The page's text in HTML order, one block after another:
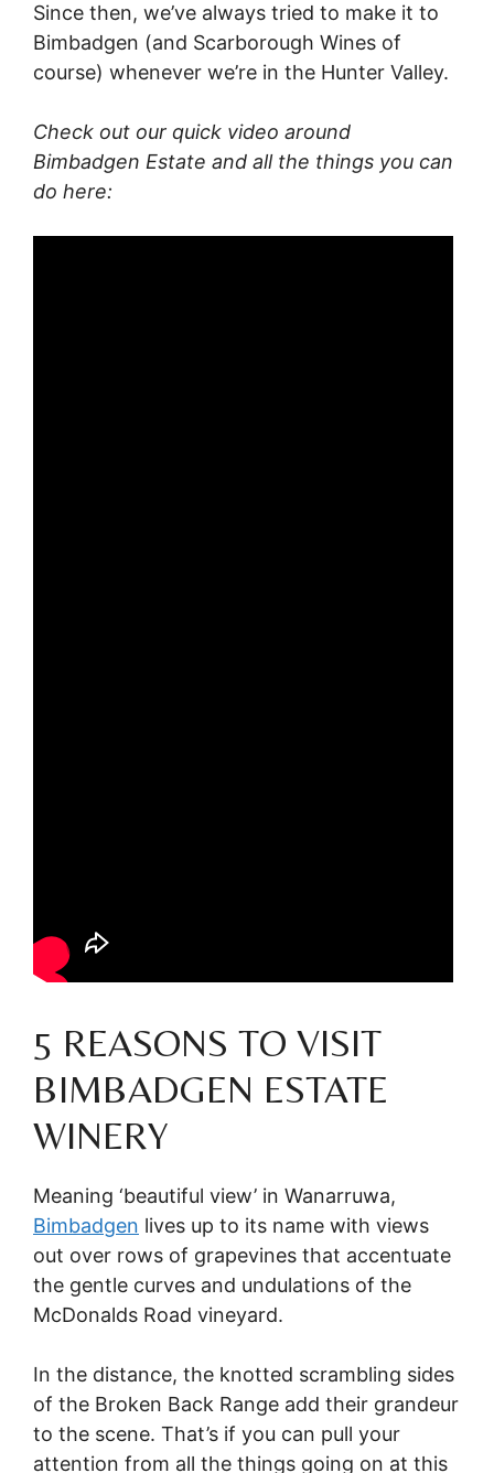
Since then, we’ve always tried to make it to
Bimbadgen (and Scarborough Wines of
course) whenever we’re in the Hunter Valley.
Check out our quick video around
Bimbadgen Estate and all the things you can
do here:
5 REASONS TO VISIT
BIMBADGEN ESTATE
WINERY
Meaning ‘beautiful view’ in Wanarruwa,
Bimbadgen lives up to its name with views
out over rows of grapevines that accentuate
the gentle curves and undulations of the
McDonalds Road vineyard.
In the distance, the knotted scrambling sides
of the Broken Back Range add their grandeur
to the scene. That’s if you can pull your
attention from all the things going on at this